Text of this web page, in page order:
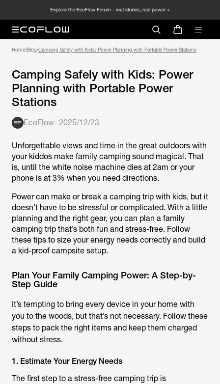
Home/Blog/Camping Safely with Kids: Power Planning with Portable Power Stations
Camping Safely with Kids: Power
Planning with Portable Power
Stations
EcoFlow- 2025/12/23
Unforgettable views and time in the great outdoors with
your kiddos make family camping sound magical. That
is, until the white noise machine dies at 2am or your
phone is at 3% when you need directions.
Power can make or break a camping trip with kids, but it
doesn’t have to be stressful or complicated. With a little
planning and the right gear, you can plan a family
camping trip that’s both fun and stress-free. Follow
these tips to size your energy needs correctly and build
a kid-proof campsite setup.
Plan Your Family Camping Power: A Step-by-
Step Guide
It’s tempting to bring every device in your home with
you to the woods, but that’s not necessary. Follow these
steps to pack the right items and keep them charged
without stress.
1. Estimate Your Energy Needs
The first step to a stress-free camping trip is